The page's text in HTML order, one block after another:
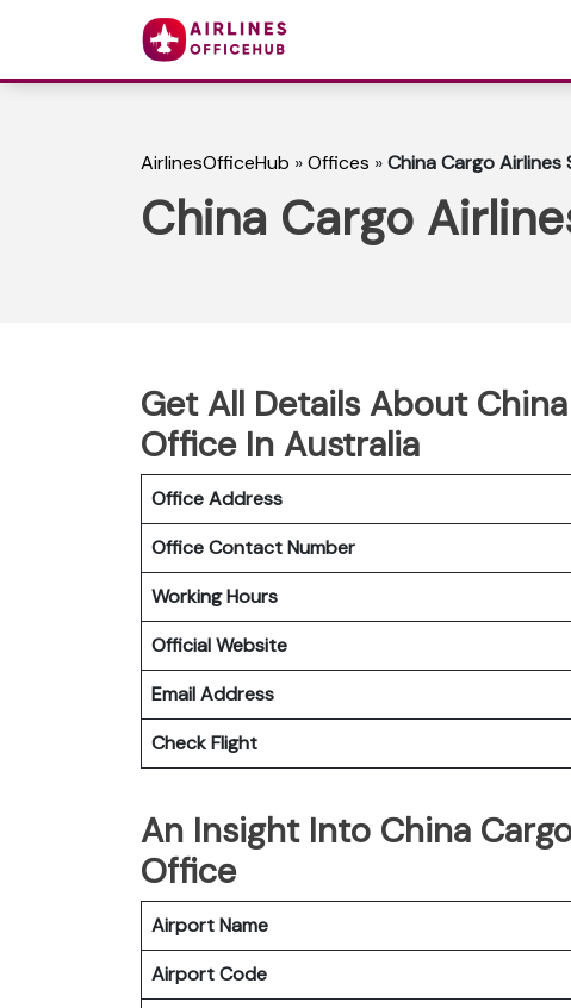
AirlinesOfficeHub »Offices »China Cargo
China Cargo
Get All Details About
Office In Australia
Office Address
Office Contact Number
Working Hours
Official Website
Email Address
Check Flight
An Insight Into China
Office
Airport Name
Airport Code